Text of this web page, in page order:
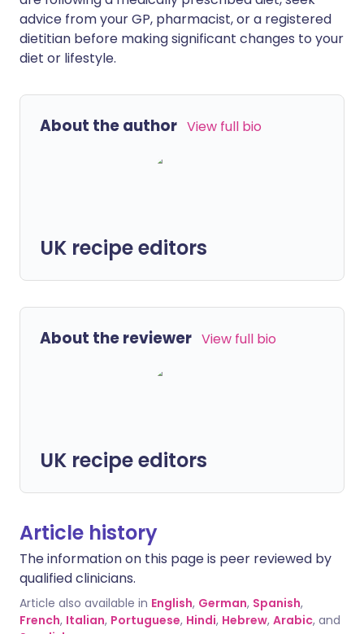
advice from your GP, pharmacist, or a registered
dietitian before making significant changes to your
diet or lifestyle.
About the author View full bio
UK recipe editors
About the reviewer View full bio
UK recipe editors
Article history
The information on this page is peer reviewed by
qualified clinicians.
Article also available in English, German, Spanish,
French, Italian, Portuguese, Hindi, Hebrew, Arabic, and